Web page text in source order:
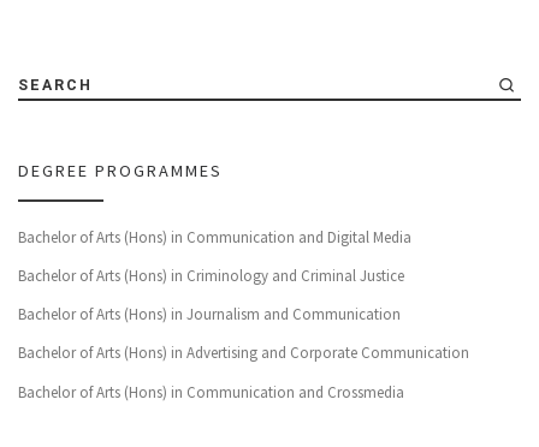
SEARCH
DEGREE PROGRAMMES
Bachelor of Arts (Hons) in Communication and Digital Media
Bachelor of Arts (Hons) in Criminology and Criminal Justice
Bachelor of Arts (Hons) in Journalism and Communication
Bachelor of Arts (Hons) in Advertising and Corporate Communication
Bachelor of Arts (Hons) in Communication and Crossmedia